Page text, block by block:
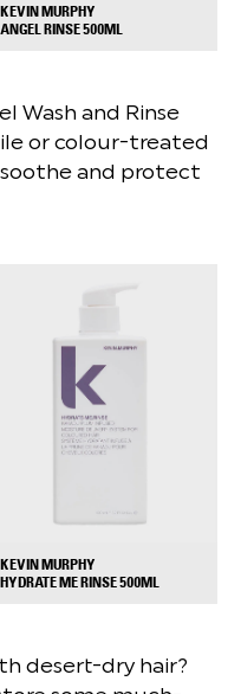
KEVIN MURPHY
ANGEL RINSE 500ML
Wash and Rinse
or colour-treated
and protect
KEVIN MURPHY
HYDRATE ME RINSE 500ML
desert-dry hair?